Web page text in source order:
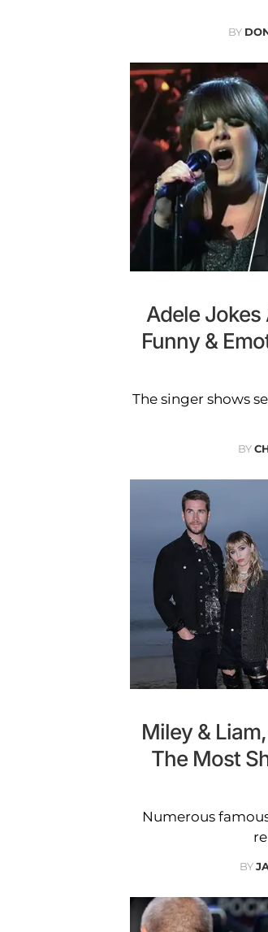
BY
Adele Jokes
Funny &
The singer shows
BY
Miley &
The Most
Numerous
BY